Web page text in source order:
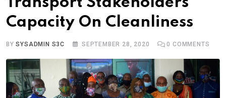
Capacity On Cleanliness
BYSYSADMIN S3C SEPTEMBER 28, 2020 0 COMMENTS